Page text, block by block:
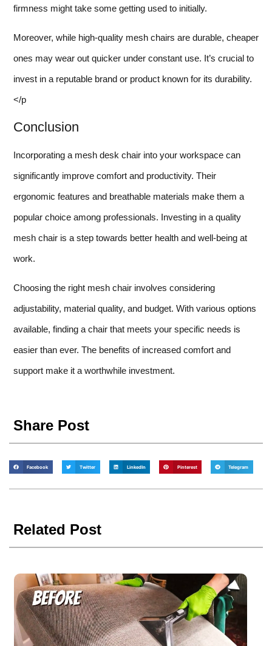
firmness might take some getting used to initially.
Moreover, while high-quality mesh chairs are durable, cheaper
ones may wear out quicker under constant use. It’s crucial to
invest in a reputable brand or product known for its durability.
</p
Conclusion
Incorporating a mesh desk chair into your workspace can
significantly improve comfort and productivity. Their
ergonomic features and breathable materials make them a
popular choice among professionals. Investing in a quality
mesh chair is a step towards better health and well-being at
work.
Choosing the right mesh chair involves considering
adjustability, material quality, and budget. With various options
available, finding a chair that meets your specific needs is
easier than ever. The benefits of increased comfort and
support make it a worthwhile investment.
Share Post
Facebook Twitter LinkedIn Pinterest Telegram
Related Post